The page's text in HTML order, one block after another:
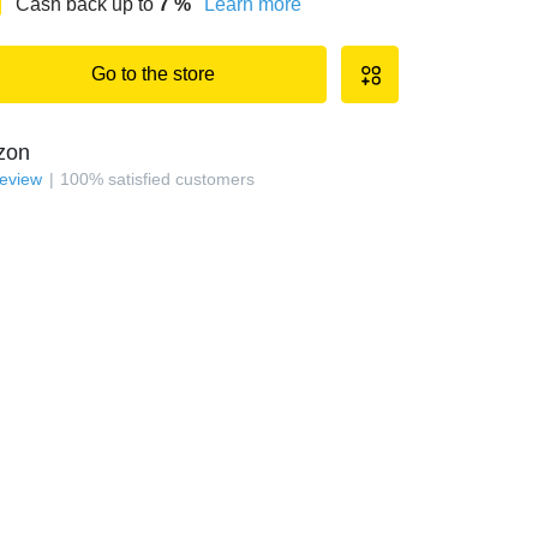
Cash back up to 7 % Learn more
Go to the store
100% satisfied customers